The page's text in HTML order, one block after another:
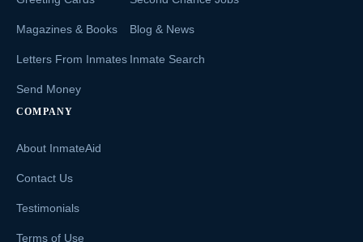
Magazines & Books
Letters From Inmates
Send Money
Blog & News
Inmate Search
COMPANY
About InmateAid
Contact Us
Testimonials
Terms of Use